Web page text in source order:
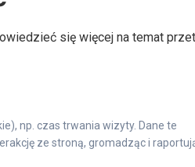
your products stand out.
the stylish and
się więcej na temat
np. czas trwania wizyty. Dane te
ze stroną, gromadząc i